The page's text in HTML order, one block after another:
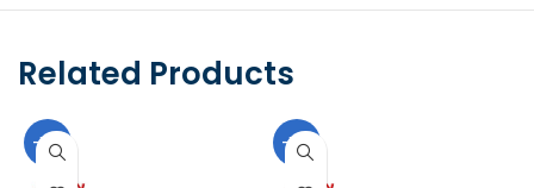
Related Products
-10% -10%